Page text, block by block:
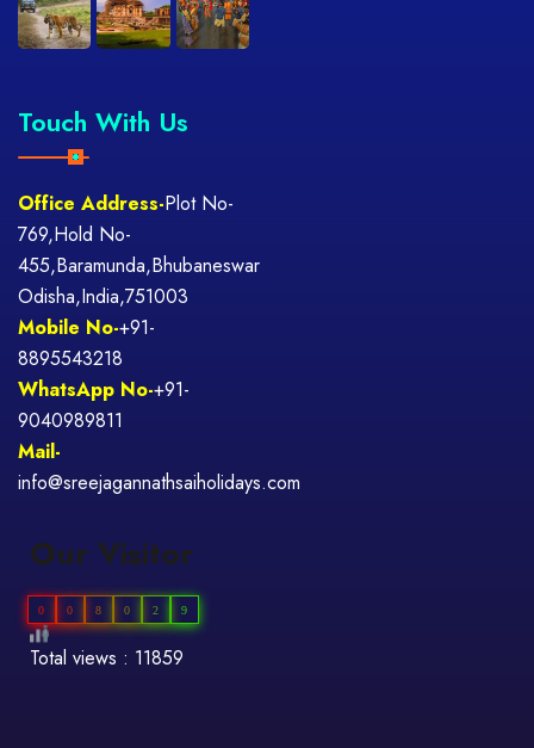
Touch With Us
Office Address-Plot No-
769,Hold No-
455,Baramunda,Bhubaneswar
Odisha,India,751003
Mobile No-+91-
8895543218
WhatsApp No-+91-
9040989811
Mail-
info@sreejagannathsaiholidays.com
Our Visitor
0 0 8 0 2 9
Total views : 11859